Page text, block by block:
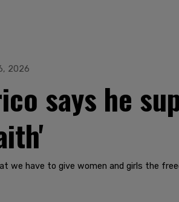
2026
says he
we have to give women and girls the